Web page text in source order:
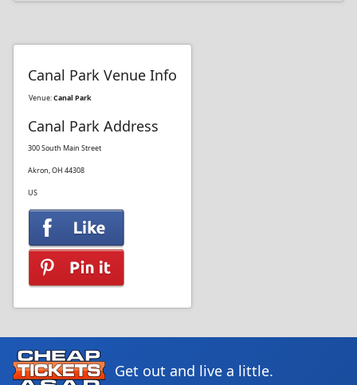
Canal Park Venue Info
Venue:Canal Park
Canal Park Address
300 South Main Street
Akron, OH 44308
US
Get out and live a little.